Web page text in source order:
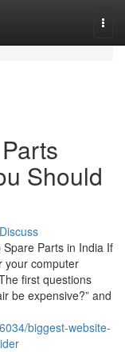
Should
Discuss
Parts in India If
your computer
first questions
be expensive?” and
biggest-website-